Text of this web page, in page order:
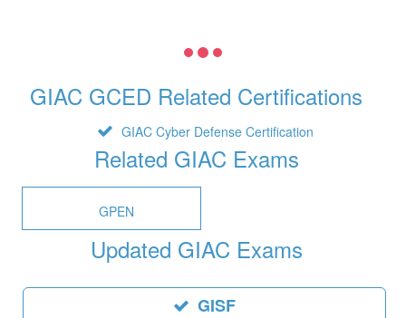
GIAC GCED Related Certifications
GIAC Cyber Defense Certification
Related GIAC Exams
GPEN
Updated GIAC Exams
GISF